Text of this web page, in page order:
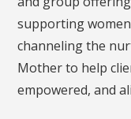
supporting
channeling the
Mother to help
empowered, and